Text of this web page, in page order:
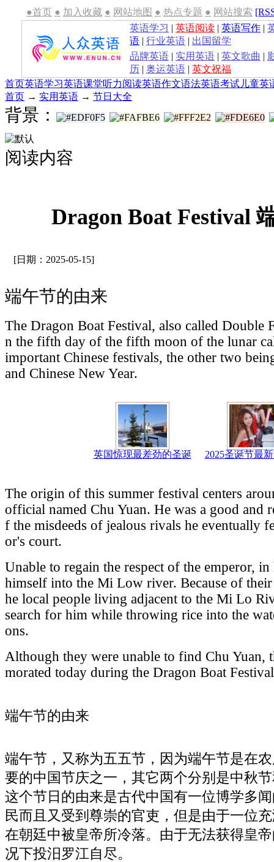
●首页 ● 加入收藏 ● 网站地图 ● 热点专题 ● 网站搜索
英语学习 | 英语阅读 | 英语写作 |
语 | 行业英语 | 出国留学
品牌英语 | 实用英语 | 英文歌曲 |
历 | 奥运英语 | 英文祝福
首页英语学习英语课堂听力阅读英语作文语法英语考试 儿童英
首页 → 实用英语 → 节日大全
背景：
阅读内容
Dragon Boat Festival
[日期：2025-05-15]
端午节的由来
The Dragon Boat Festival, also called Double
n the fifth day of the fifth moon of the lunar
important Chinese festivals, the other two
and Chinese New Year.
英国惊现最差劲的圣诞 2025圣诞节最
The origin of this summer festival centers
official named Chu Yuan. He was a good and
f the misdeeds of jealous rivals he eventually
or's court.
Unable to regain the respect of the emperor,
himself into the Mi Low river. Because of
he local people living adjacent to the Mi Lo
search for him while throwing rice into the
ons.
Although they were unable to find Chu Yuan,
morated today during the Dragon Boat
端午节的由来
端午节，又称为五五节，因为端午节是在
要的中国节庆之一，其它两个分别是中秋
这个节日的由来是古代中国有一位博学多
民而且又受到尊崇的官吏，但是由于一位
在朝廷中被皇帝所冷落。由于无法获得皇
况下投汨罗江自尽。